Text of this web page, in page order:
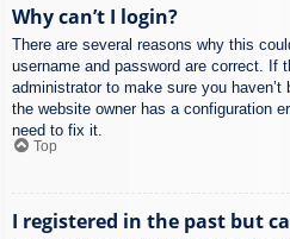
Why can’t I login?
There are several reasons why this
username and password are correct. If
administrator to make sure you
the website owner has a configuration
need to fix it.
Top
I registered in the past but